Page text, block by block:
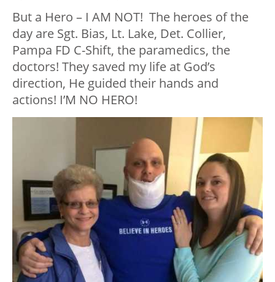
But a Hero – I AM NOT! The heroes of the
day are Sgt. Bias, Lt. Lake, Det. Collier,
Pampa FD C-Shift, the paramedics, the
doctors! They saved my life at God’s
direction, He guided their hands and
actions! I’M NO HERO!